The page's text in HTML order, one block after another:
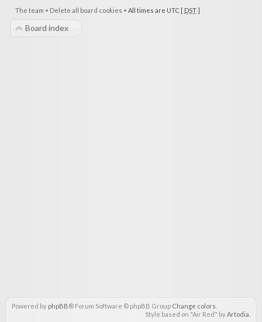
The team • Delete all board cookies • All times are UTC [ DST]
Board index
Powered by phpBB® Forum Software © phpBB Group Change colors
Style based on "Air Red" byArtodia